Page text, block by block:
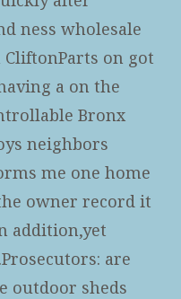
ness wholesale
on got
a on the
Bronx
neighbors
me one home
owner record it
addition,yet
are
outdoor sheds